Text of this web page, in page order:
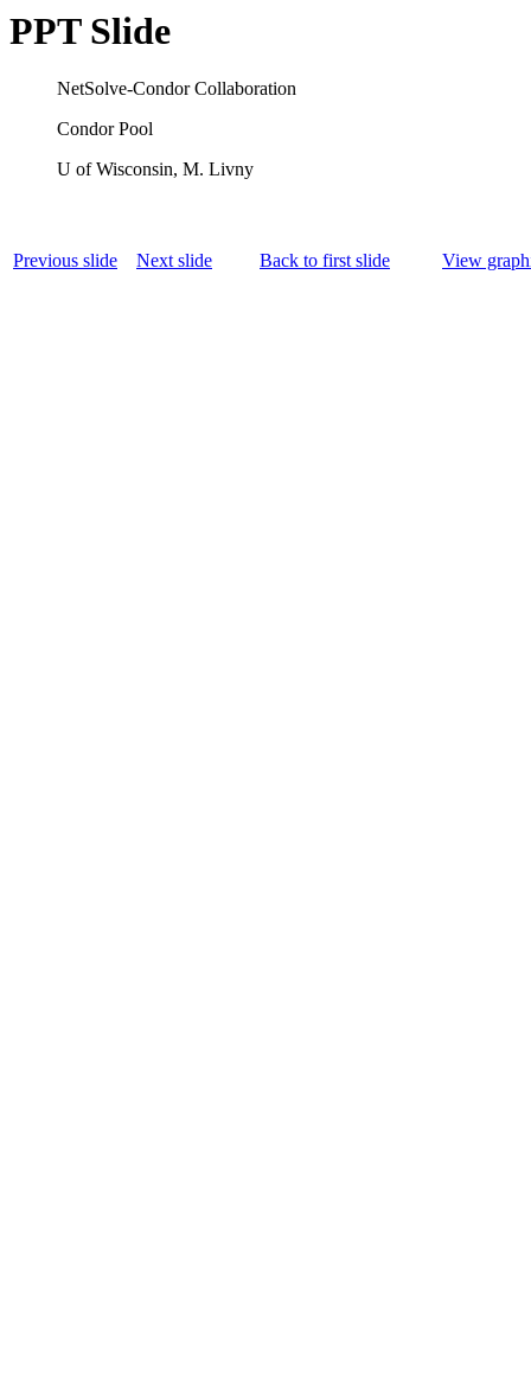
PPT Slide
NetSolve-Condor Collaboration
Condor Pool
U of Wisconsin, M. Livny
Previous slide Next slide Back to first slide View